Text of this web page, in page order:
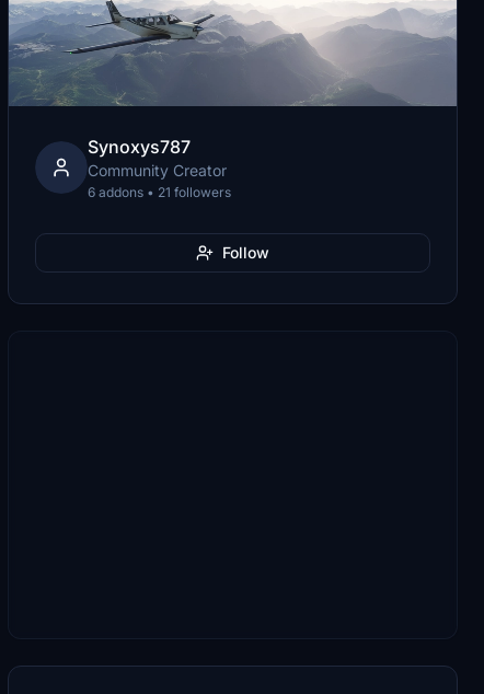
Synoxys787
Community Creator
6 addons • 21 followers
Follow